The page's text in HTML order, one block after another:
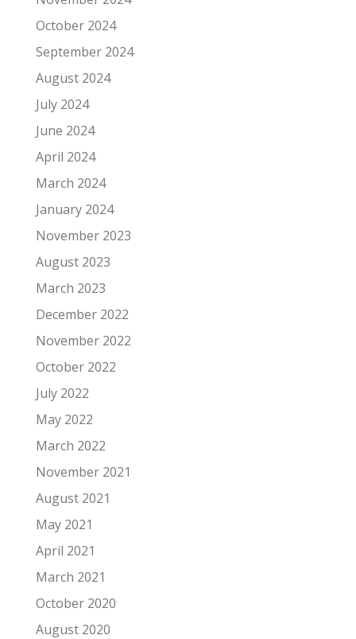
October 2024
September 2024
August 2024
July 2024
June 2024
April 2024
March 2024
January 2024
November 2023
August 2023
March 2023
December 2022
November 2022
October 2022
July 2022
May 2022
March 2022
November 2021
August 2021
May 2021
April 2021
March 2021
October 2020
August 2020